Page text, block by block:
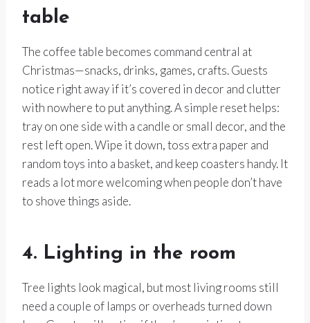
table
The coffee table becomes command central at
Christmas—snacks, drinks, games, crafts. Guests
notice right away if it’s covered in decor and clutter
with nowhere to put anything. A simple reset helps:
tray on one side with a candle or small decor, and the
rest left open. Wipe it down, toss extra paper and
random toys into a basket, and keep coasters handy. It
reads a lot more welcoming when people don’t have
to shove things aside.
4. Lighting in the room
Tree lights look magical, but most living rooms still
need a couple of lamps or overheads turned down